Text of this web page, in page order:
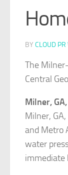
BY CLOUD PR
The
Central
Milner,
Milner,
and Metro
water
immediate